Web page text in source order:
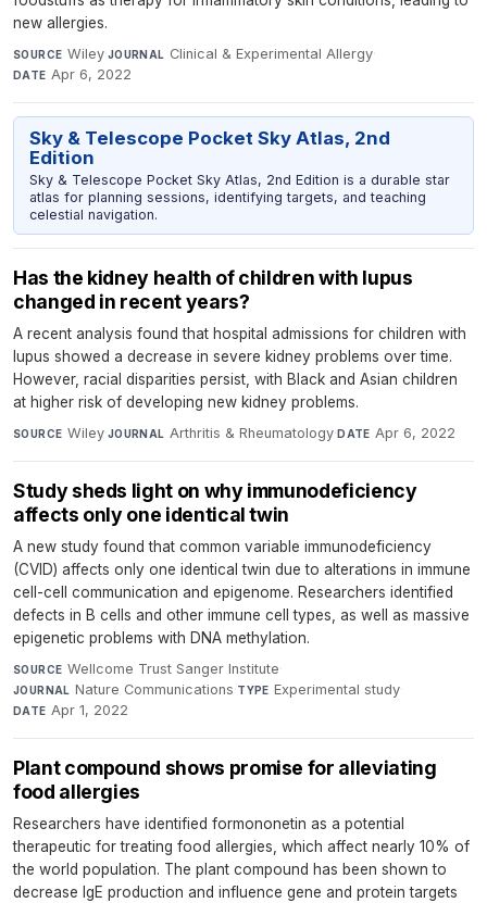
new allergies.
SOURCE Wiley·JOURNAL Clinical & Experimental Allergy·
DATE Apr 6, 2022
Sky & Telescope Pocket Sky Atlas, 2nd
Edition
Sky & Telescope Pocket Sky Atlas, 2nd Edition is a durable star
atlas for planning sessions, identifying targets, and teaching
celestial navigation.
Has the kidney health of children with lupus
changed in recent years?
A recent analysis found that hospital admissions for children with
lupus showed a decrease in severe kidney problems over time.
However, racial disparities persist, with Black and Asian children
at higher risk of developing new kidney problems.
SOURCE Wiley·JOURNAL Arthritis & Rheumatology·DATE Apr 6, 2022
Study sheds light on why immunodeficiency
affects only one identical twin
A new study found that common variable immunodeficiency
(CVID) affects only one identical twin due to alterations in immune
cell-cell communication and epigenome. Researchers identified
defects in B cells and other immune cell types, as well as massive
epigenetic problems with DNA methylation.
SOURCE Wellcome Trust Sanger Institute·
JOURNAL Nature Communications·TYPE Experimental study·
DATE Apr 1, 2022
Plant compound shows promise for alleviating
food allergies
Researchers have identified formononetin as a potential
therapeutic for treating food allergies, which affect nearly 10% of
the world population. The plant compound has been shown to
decrease IgE production and influence gene and protein targets